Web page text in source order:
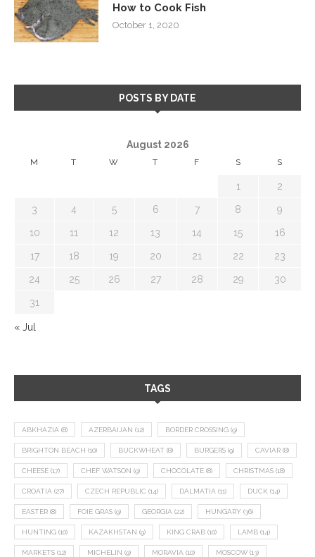
How to Cook Fish
October 1, 2020
POSTS BY DATE
August 2026
M T W T F S S
1 2
3 4 5 6 7 8 9
10 11 12 13 14 15 16
17 18 19 20 21 22 23
24 25 26 27 28 29 30
31
« Jul
TAGS
ABKHAZIA (8) AZERBAIJAN (12) BORDER CROSSING (9)
BRIGHTON BEACH (10) BUCKWHEAT (8) BURGERS (9) CAVIAR (8)
CHEESE (17) CHEF WATSON (9) CHOCOLATE (8) CHRISTMAS (18)
CROATIA (27) CZECH REPUBLIC (14) DALMATIA (11) DUCK (14)
EASTER (8) FOIE GRAS (9) GEORGIA (22) HUNGARY (36)
HUNTING (10) KAZAKHSTAN (9) KING CRAB (10) LAMB (14)
MARKETS (12) MICHELIN (9) MORAVIA (10) MOSCOW (13)